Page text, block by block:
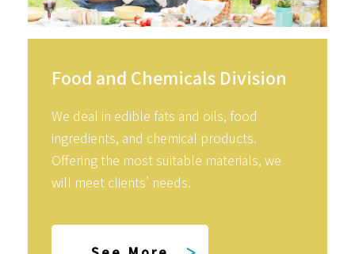
Food and Chemicals Division
We deal in edible fats and oils, food
ingredients, and chemical products.
Offering the most suitable materials, we
will meet clients’ needs.